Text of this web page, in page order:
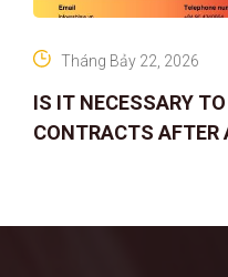
IS IT NECESSARY
CONTRACTS AFTER
Tháng Bảy 22, 2026